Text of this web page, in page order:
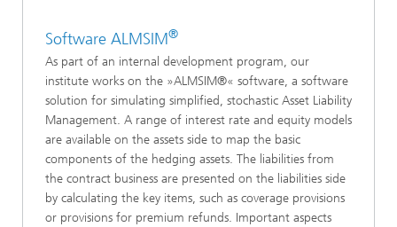
Software ALMSIM®
As part of an internal development program, our
institute works on the »ALMSIM®« software, a software
solution for simulating simplified, stochastic Asset Liability
Management. A range of interest rate and equity models
are available on the assets side to map the basic
components of the hedging assets. The liabilities from
the contract business are presented on the liabilities side
by calculating the key items, such as coverage provisions
or provisions for premium refunds. Important aspects